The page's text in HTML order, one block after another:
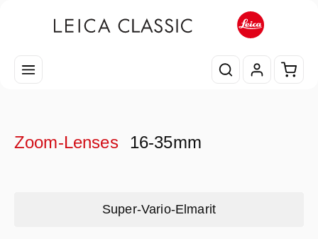
Zoom-Lenses 16-35mm
Super-Vario-Elmarit